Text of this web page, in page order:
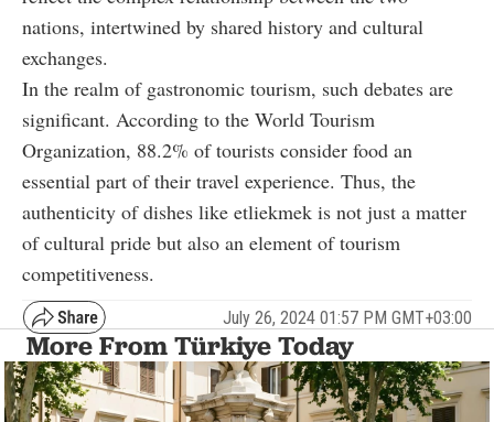
nations, intertwined by shared history and cultural
exchanges.
In the realm of gastronomic tourism, such debates are
significant. According to the World Tourism
Organization, 88.2% of tourists consider food an
essential part of their travel experience. Thus, the
authenticity of dishes like etliekmek is not just a matter
of cultural pride but also an element of tourism
competitiveness.
July 26, 2024 01:57 PM GMT+03:00
More From Türkiye Today